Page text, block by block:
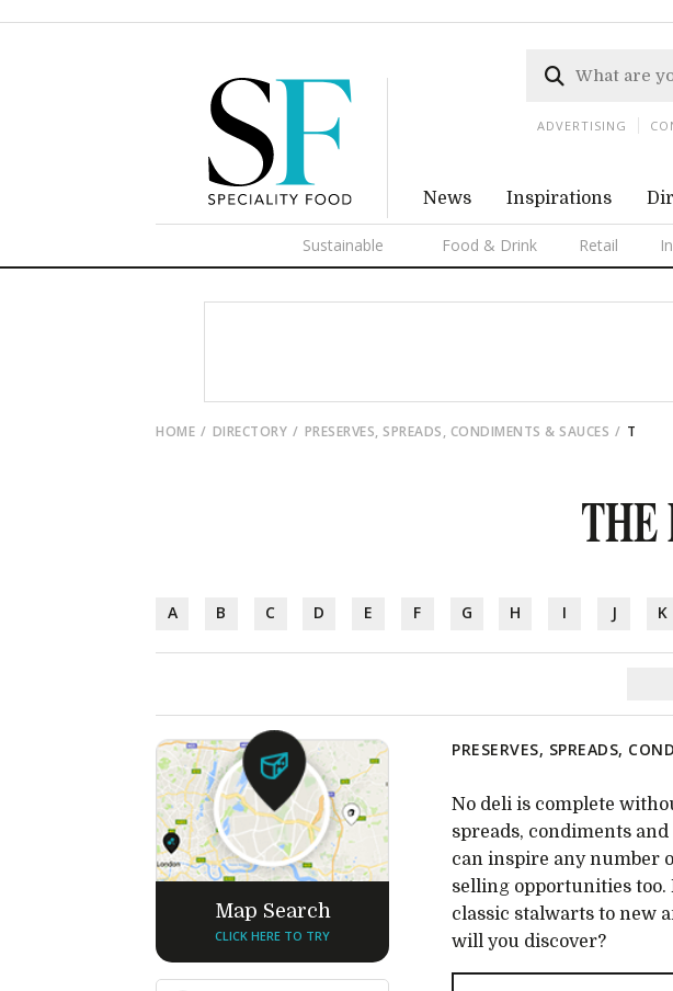
News Inspirations
Sustainable Food & Drink Retail
ADVERTISING
HOME DIRECTORY PRESERVES, SPREADS, CONDIMENTS & SAUCES T
A B C D E F G H I J K
Map Search
CLICK HERE TO TRY
PRESERVES, SPREADS,
No deli is complete
spreads, condiments
can inspire any number
selling opportunities
classic stalwarts to new
will you discover?